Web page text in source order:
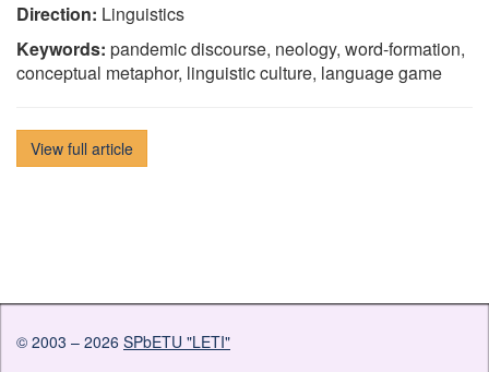
Direction: Linguistics
Keywords: pandemic discourse, neology, word-formation,
conceptual metaphor, linguistic culture, language game
View full article
© 2003 – 2026 SPbETU "LETI"